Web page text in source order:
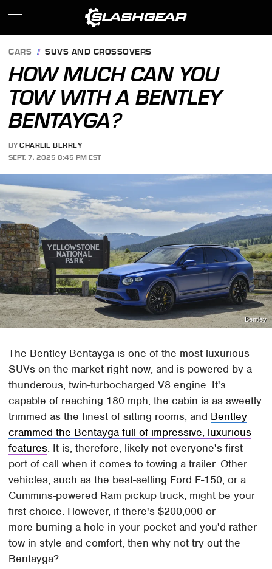
CARS SUVS AND CROSSOVERS
HOW MUCH CAN YOU
TOW WITH A BENTLEY
BENTAYGA?
BY CHARLIE BERREY
SEPT. 7, 2025 8:45 PM EST
Bentley
The Bentley Bentayga is one of the most luxurious
SUVs on the market right now, and is powered by a
thunderous, twin-turbocharged V8 engine. It's
capable of reaching 180 mph, the cabin is as sweetly
trimmed as the finest of sitting rooms, and Bentley
crammed the Bentayga full of impressive, luxurious
features. It is, therefore, likely not everyone's first
port of call when it comes to towing a trailer. Other
vehicles, such as the best-selling Ford F-150, or a
Cummins-powered Ram pickup truck, might be your
first choice. However, if there's $200,000 or
more burning a hole in your pocket and you'd rather
tow in style and comfort, then why not try out the
Bentayga?